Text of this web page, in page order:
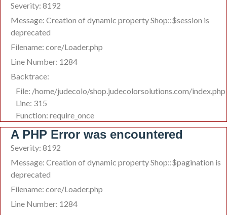
Severity: 8192
Message: Creation of dynamic property Shop::$session is
deprecated
Filename: core/Loader.php
Line Number: 1284
Backtrace:
File: /home/judecolo/shop.judecolorsolutions.com/index.php
Line: 315
Function: require_once
A PHP Error was encountered
Severity: 8192
Message: Creation of dynamic property Shop::$pagination is
deprecated
Filename: core/Loader.php
Line Number: 1284